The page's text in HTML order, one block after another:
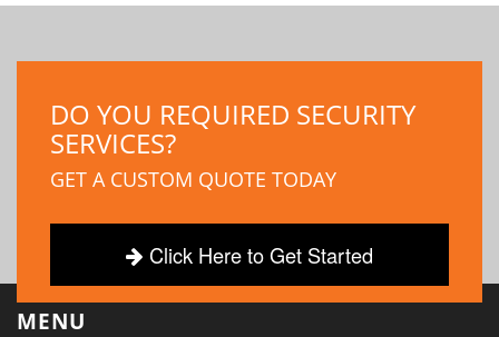
DO YOU REQUIRED SECURITY
SERVICES?
GET A CUSTOM QUOTE TODAY
Click Here to Get Started
MENU